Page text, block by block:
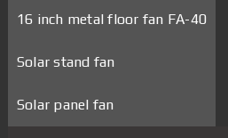
16 inch metal floor fan FA-40
Solar stand fan
Solar panel fan